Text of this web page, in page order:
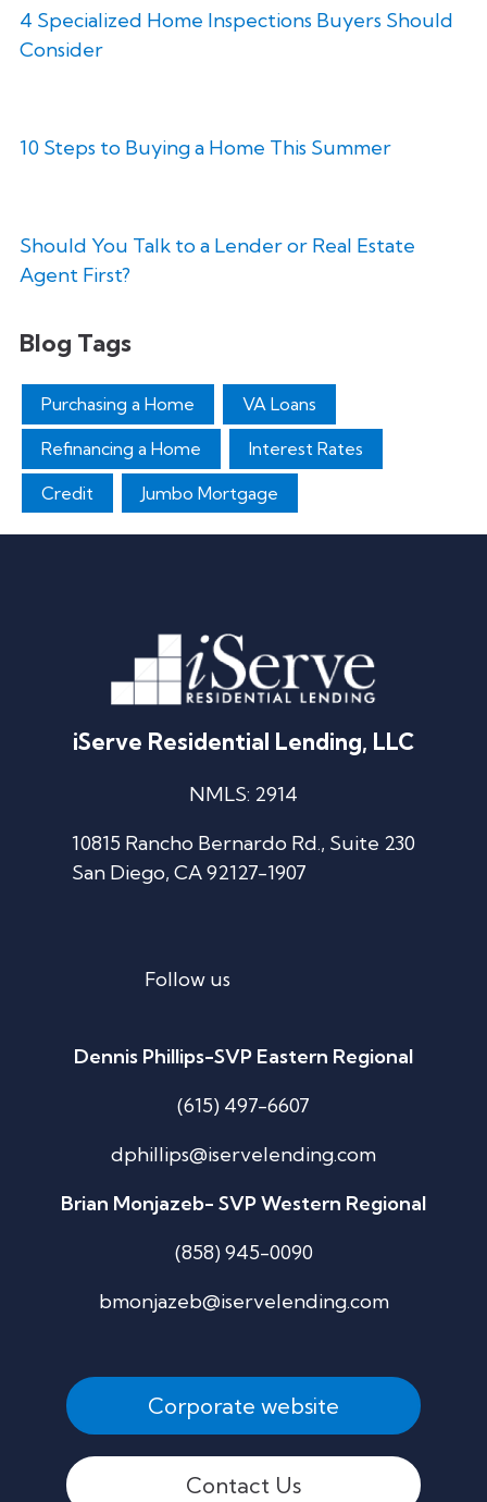
4 Specialized Home Inspections Buyers Should
Consider
10 Steps to Buying a Home This Summer
Should You Talk to a Lender or Real Estate
Agent First?
Blog Tags
Purchasing a Home VA Loans
Refinancing a Home Interest Rates
Credit Jumbo Mortgage
iServe Residential Lending, LLC
NMLS: 2914
10815 Rancho Bernardo Rd., Suite 230
San Diego, CA 92127-1907
Follow us
Dennis Phillips-SVP Eastern Regional
(615) 497-6607
dphillips@iservelending.com
Brian Monjazeb- SVP Western Regional
(858) 945-0090
bmonjazeb@iservelending.com
Corporate website
Contact Us